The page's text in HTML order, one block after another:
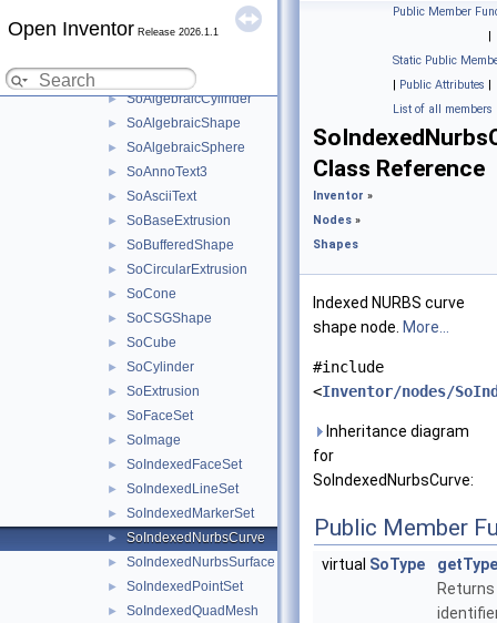
Open Inventor Release 2026.1.1
► Properties
► SoAlgebraicCone
► SoAlgebraicCylinder
► SoAlgebraicShape
► SoAlgebraicSphere
► SoAnnoText3
► SoAsciiText
► SoBaseExtrusion
► SoBufferedShape
► SoCircularExtrusion
► SoCone
► SoCSGShape
► SoCube
► SoCylinder
► SoExtrusion
► SoFaceSet
► SoImage
► SoIndexedFaceSet
► SoIndexedLineSet
► SoIndexedMarkerSet
► SoIndexedNurbsCurve
► SoIndexedNurbsSurface
► SoIndexedPointSet
► SoIndexedQuadMesh
Public Member
|
Static Public
| Public Attributes |
List of all members
Class Reference
Inventor »
Nodes »
Shapes
Indexed NURBS curve
shape node. More...
#include
<Inventor/nodes/
Inheritance diagram
for
SoIndexedNurbsCurve:
Public Member
virtual SoType